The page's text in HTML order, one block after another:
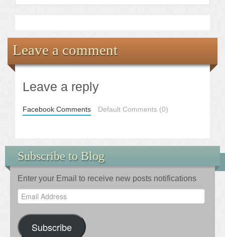
Leave a comment
Leave a reply
Facebook Comments Default Comments (0)
Subscribe to Blog
Enter your Email to receive new posts notifications
Email
Address
Subscribe